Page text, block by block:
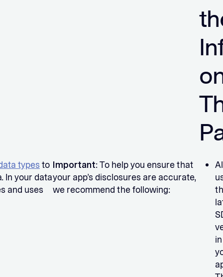
types to
In your data
and uses
Important: To help you ensure that
your app’s disclosures are accurate,
we recommend the following:
in